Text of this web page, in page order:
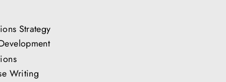
Strategy
Writing